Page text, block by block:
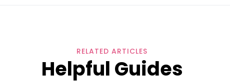
RELATED ARTICLES
Helpful Guides